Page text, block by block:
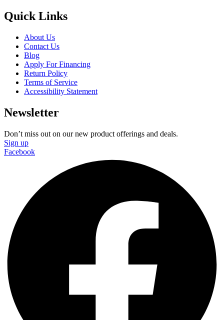
Quick Links
About Us
Contact Us
Blog
Apply For Financing
Return Policy
Terms of Service
Accessibility Statement
Newsletter
Don’t miss out on our new product offerings and deals.
Sign up
Facebook